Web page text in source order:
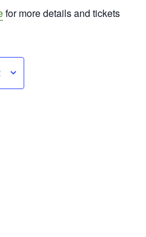
for more details and tickets